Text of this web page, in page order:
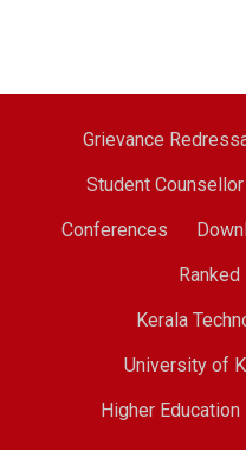
Grievance
Student Counsellor
Conferences
Kerala
University of
Higher